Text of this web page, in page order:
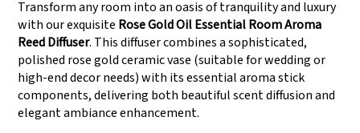
can meet large
production demands.
FAMA(Disney),
UNIVERSAL, TARGET
Transform any room into an oasis of tranquility and luxury
with our exquisite Rose Gold Oil Essential Room Aroma
Reed Diffuser. This diffuser combines a sophisticated,
polished rose gold ceramic vase (suitable for wedding or
high-end decor needs) with its essential aroma stick
components, delivering both beautiful scent diffusion and
elegant ambiance enhancement.